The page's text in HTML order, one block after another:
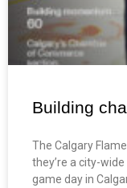
Building
The Calgary
they’re a city-
game day in